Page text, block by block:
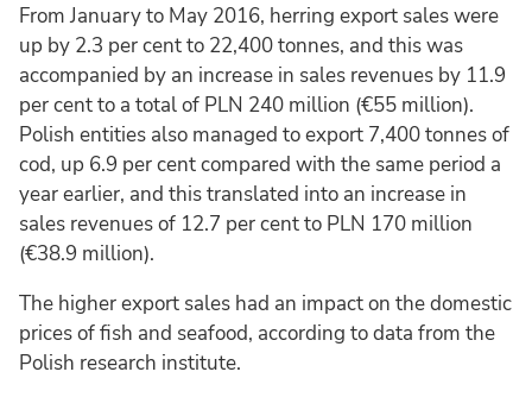
From January to May 2016, herring export sales were
up by 2.3 per cent to 22,400 tonnes, and this was
accompanied by an increase in sales revenues by 11.9
per cent to a total of PLN 240 million (€55 million).
Polish entities also managed to export 7,400 tonnes of
cod, up 6.9 per cent compared with the same period a
year earlier, and this translated into an increase in
sales revenues of 12.7 per cent to PLN 170 million
(€38.9 million).
The higher export sales had an impact on the domestic
prices of fish and seafood, according to data from the
Polish research institute.